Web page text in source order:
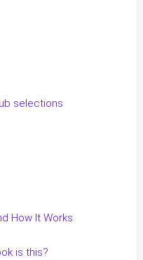
selections
How It Works
is this?